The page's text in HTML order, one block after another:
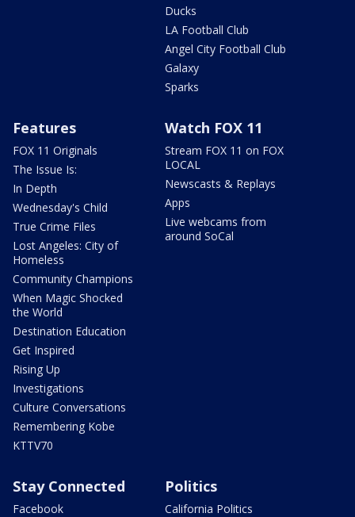
Ducks
LA Football Club
Angel City Football Club
Galaxy
Sparks
Features
FOX 11 Originals
The Issue Is:
In Depth
Wednesday's Child
True Crime Files
Lost Angeles: City of
Homeless
Community Champions
When Magic Shocked
the World
Destination Education
Get Inspired
Rising Up
Investigations
Culture Conversations
Remembering Kobe
KTTV70
Watch FOX 11
Stream FOX 11 on FOX
LOCAL
Newscasts & Replays
Apps
Live webcams from
around SoCal
Stay Connected
Facebook
Politics
California Politics